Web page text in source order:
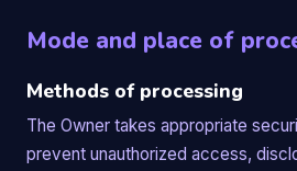
Mode and place of
Methods of processing
The Owner takes appropriate
prevent unauthorized access,